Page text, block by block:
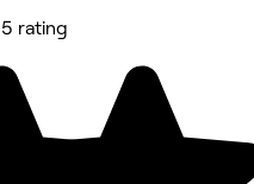
5 rating